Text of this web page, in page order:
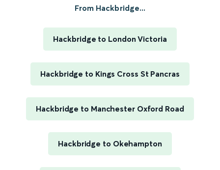
From Hackbridge...
Hackbridge to London Victoria
Hackbridge to Kings Cross St Pancras
Hackbridge to Manchester Oxford Road
Hackbridge to Okehampton